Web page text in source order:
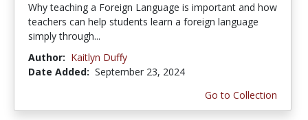
Why teaching a Foreign Language is important and how
teachers can help students learn a foreign language
simply through...
Author: Kaitlyn Duffy
Date Added: September 23, 2024
Go to Collection